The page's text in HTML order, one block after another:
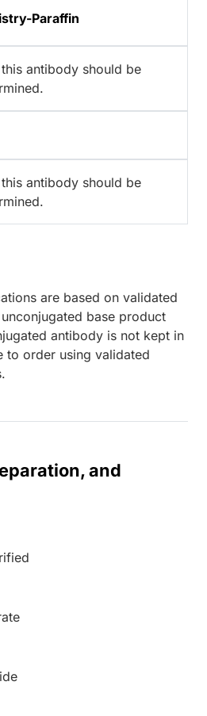
Paraffin
antibody should be
antibody should be
are based on validated
base product
antibody is not kept in
to order using validated
and